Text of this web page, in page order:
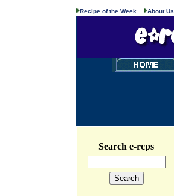
Recipe of the Week About Us
Search e-rcps